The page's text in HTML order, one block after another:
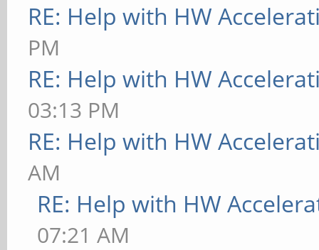
RE: Help with HW
PM
RE: Help with HW
03:13 PM
RE: Help with HW
AM
RE: Help with HW
07:21 AM